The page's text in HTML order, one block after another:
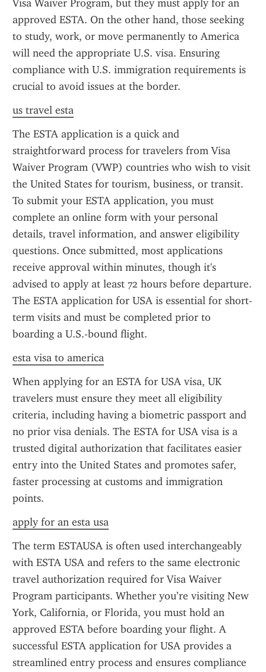
Visa Waiver Program, but they must apply for an
approved ESTA. On the other hand, those seeking
to study, work, or move permanently to America
will need the appropriate U.S. visa. Ensuring
compliance with U.S. immigration requirements is
crucial to avoid issues at the border.
us travel esta
The ESTA application is a quick and
straightforward process for travelers from Visa
Waiver Program (VWP) countries who wish to visit
the United States for tourism, business, or transit.
To submit your ESTA application, you must
complete an online form with your personal
details, travel information, and answer eligibility
questions. Once submitted, most applications
receive approval within minutes, though it's
advised to apply at least 72 hours before departure.
The ESTA application for USA is essential for short-
term visits and must be completed prior to
boarding a U.S.-bound flight.
esta visa to america
When applying for an ESTA for USA visa, UK
travelers must ensure they meet all eligibility
criteria, including having a biometric passport and
no prior visa denials. The ESTA for USA visa is a
trusted digital authorization that facilitates easier
entry into the United States and promotes safer,
faster processing at customs and immigration
points.
apply for an esta usa
The term ESTAUSA is often used interchangeably
with ESTA USA and refers to the same electronic
travel authorization required for Visa Waiver
Program participants. Whether you’re visiting New
York, California, or Florida, you must hold an
approved ESTA before boarding your flight. A
successful ESTA application for USA provides a
streamlined entry process and ensures compliance